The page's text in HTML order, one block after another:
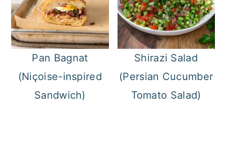
Pan Bagnat
(Niçoise-inspired
Sandwich)
Shirazi Salad
(Persian Cucumber
Tomato Salad)